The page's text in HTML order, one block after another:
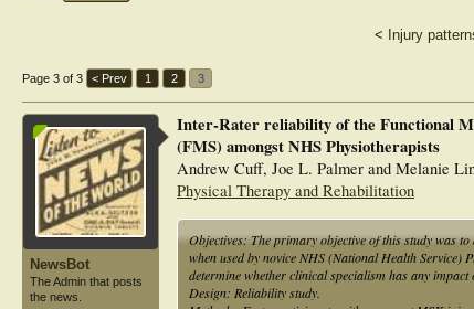
< Injury
Page 3 of 3 < Prev 1 2 3
NewsBot
The Admin that posts
the news.
Inter-Rater reliability of the Functional
(FMS) amongst NHS Physiotherapists
Andrew Cuff, Joe L. Palmer and Melanie
Physical Therapy and Rehabilitation
Objectives: The primary objective of this study was
when used by novice NHS (National Health Service)
determine whether clinical specialism has any
Design: Reliability study.